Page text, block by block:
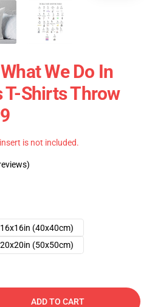
We Do In
T-Shirts Throw
is not included.
16x16in (40x40cm)
20x20in (50x50cm)
ADD TO CART